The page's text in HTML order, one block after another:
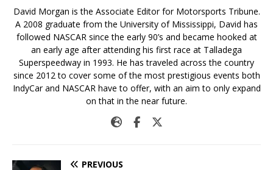
David Morgan is the Associate Editor for Motorsports Tribune.
A 2008 graduate from the University of Mississippi, David has
followed NASCAR since the early 90’s and became hooked at
an early age after attending his first race at Talladega
Superspeedway in 1993. He has traveled across the country
since 2012 to cover some of the most prestigious events both
IndyCar and NASCAR have to offer, with an aim to only expand
on that in the near future.
PREVIOUS